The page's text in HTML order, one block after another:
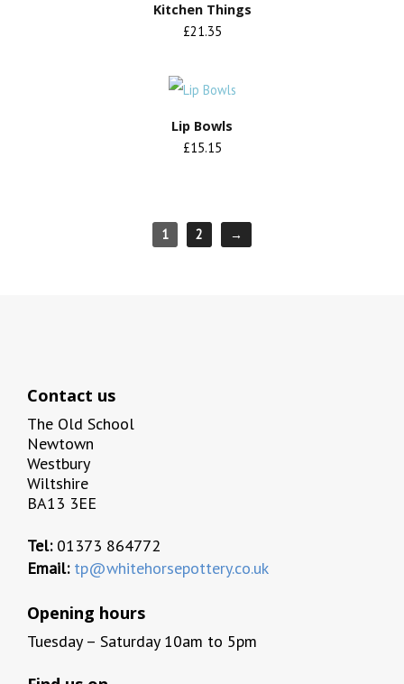
Kitchen Things
£21.35
Lip Bowls
£15.15
1 2 →
Contact us
The Old School
Newtown
Westbury
Wiltshire
BA13 3EE
Tel:01373 864772
Email: tp@whitehorsepottery.co.uk
Opening hours
Tuesday – Saturday 10am to 5pm